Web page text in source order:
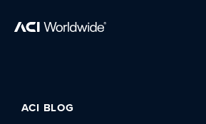
ACI BLOG